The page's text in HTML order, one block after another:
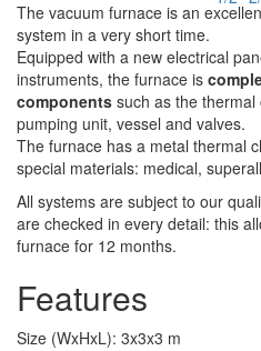
The vacuum furnace is an
system in a very short time.
Equipped with a new electrical
instruments, the furnace is
components such as the
pumping unit, vessel and valves.
The furnace has a metal thermal
special materials: medical,
All systems are subject to our
are checked in every detail: this
furnace for 12 months.
Features
Size (WxHxL): 3x3x3 m